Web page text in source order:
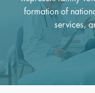
formation of
services,